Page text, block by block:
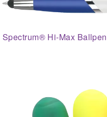
Spectrum® Hi-Max Ballpen